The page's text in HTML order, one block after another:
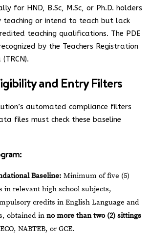
for HND, B.Sc, M.Sc, or Ph.D. holders
teaching or intend to teach but lack
teaching qualifications. The PDE
by the Teachers Registration
and Entry Filters
automated compliance filters
files must check these baseline
Baseline: Minimum of five (5)
in relevant high school subjects,
credits in English Language and
obtained in no more than two (2) sittings
NABTEB, or GCE.